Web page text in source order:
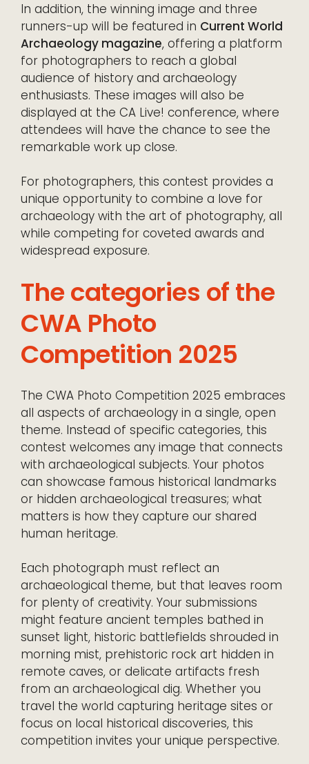
In addition, the winning image and three
runners-up will be featured in Current World
Archaeology magazine, offering a platform
for photographers to reach a global
audience of history and archaeology
enthusiasts. These images will also be
displayed at the CA Live! conference, where
attendees will have the chance to see the
remarkable work up close.
For photographers, this contest provides a
unique opportunity to combine a love for
archaeology with the art of photography, all
while competing for coveted awards and
widespread exposure.
The categories of the
CWA Photo
Competition 2025
The CWA Photo Competition 2025 embraces
all aspects of archaeology in a single, open
theme. Instead of specific categories, this
contest welcomes any image that connects
with archaeological subjects. Your photos
can showcase famous historical landmarks
or hidden archaeological treasures; what
matters is how they capture our shared
human heritage.
Each photograph must reflect an
archaeological theme, but that leaves room
for plenty of creativity. Your submissions
might feature ancient temples bathed in
sunset light, historic battlefields shrouded in
morning mist, prehistoric rock art hidden in
remote caves, or delicate artifacts fresh
from an archaeological dig. Whether you
travel the world capturing heritage sites or
focus on local historical discoveries, this
competition invites your unique perspective.